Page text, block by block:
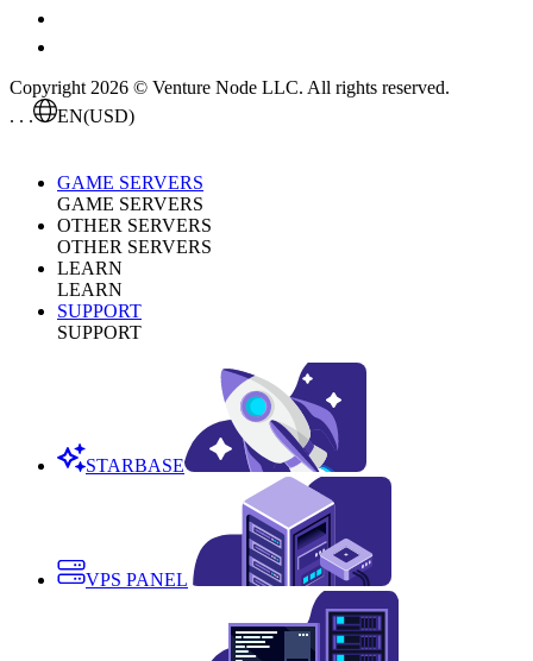
Copyright 2026 © Venture Node LLC. All rights reserved.
. . .
EN(USD)
GAME SERVERS
GAME SERVERS
OTHER SERVERS
OTHER SERVERS
LEARN
LEARN
SUPPORT
SUPPORT
STARBASE
VPS PANEL